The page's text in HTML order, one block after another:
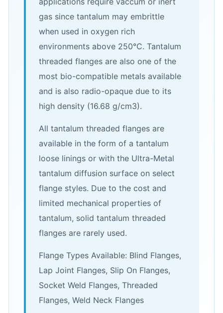
gas since tantalum may embrittle
when used in oxygen rich
environments above 250°C. Tantalum
threaded flanges are also one of the
most bio-compatible metals available
and is also radio-opaque due to its
high density (16.68 g/cm3).
All tantalum threaded flanges are
available in the form of a tantalum
loose linings or with the Ultra-Metal
tantalum diffusion surface on select
flange styles. Due to the cost and
limited mechanical properties of
tantalum, solid tantalum threaded
flanges are rarely used.
Flange Types Available: Blind Flanges,
Lap Joint Flanges, Slip On Flanges,
Socket Weld Flanges, Threaded
Flanges, Weld Neck Flanges